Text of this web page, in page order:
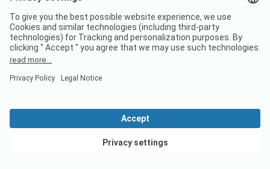
Holiday Destinations
Bookable Campsites
Rent Mobile Homes